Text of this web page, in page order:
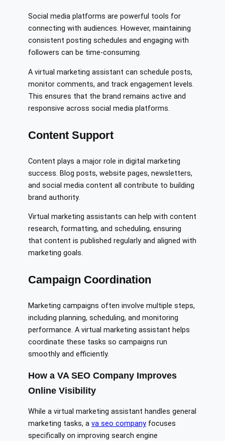
Social media platforms are powerful tools for
connecting with audiences. However, maintaining
consistent posting schedules and engaging with
followers can be time-consuming.
A virtual marketing assistant can schedule posts,
monitor comments, and track engagement levels.
This ensures that the brand remains active and
responsive across social media platforms.
Content Support
Content plays a major role in digital marketing
success. Blog posts, website pages, newsletters,
and social media content all contribute to building
brand authority.
Virtual marketing assistants can help with content
research, formatting, and scheduling, ensuring
that content is published regularly and aligned with
marketing goals.
Campaign Coordination
Marketing campaigns often involve multiple steps,
including planning, scheduling, and monitoring
performance. A virtual marketing assistant helps
coordinate these tasks so campaigns run
smoothly and efficiently.
How a VA SEO Company Improves
Online Visibility
While a virtual marketing assistant handles general
marketing tasks, a va seo company focuses
specifically on improving search engine